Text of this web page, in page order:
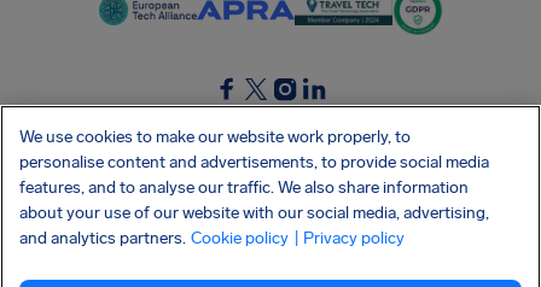
SocialFacebook
SocialTwitter
SocialInstagram
SocialLinkedin
GET OUR FREE APP
We use cookies to make our website work properly, to
personalise content and advertisements, to provide social media
features, and to analyse our traffic. We also share information
about your use of our website with our social media, advertising,
and analytics partners. Cookie policy | Privacy policy